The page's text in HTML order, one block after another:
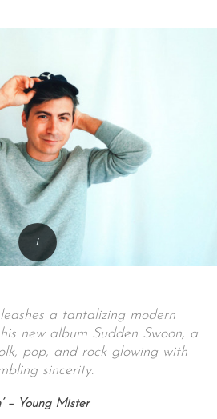
a tantalizing modern
new album Sudden Swoon, a
pop, and rock glowing with
sincerity.
– Young Mister